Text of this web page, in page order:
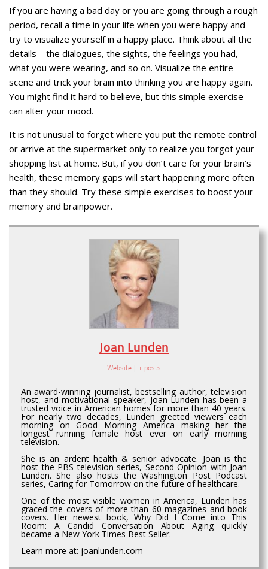
If you are having a bad day or you are going through a rough
period, recall a time in your life when you were happy and
try to visualize yourself in a happy place. Think about all the
details – the dialogues, the sights, the feelings you had,
what you were wearing, and so on. Visualize the entire
scene and trick your brain into thinking you are happy again.
You might find it hard to believe, but this simple exercise
can alter your mood.
It is not unusual to forget where you put the remote control
or arrive at the supermarket only to realize you forgot your
shopping list at home. But, if you don’t care for your brain’s
health, these memory gaps will start happening more often
than they should. Try these simple exercises to boost your
memory and brainpower.
Joan Lunden
Website + posts
An award-winning journalist, bestselling author, television
host, and motivational speaker, Joan Lunden has been a
trusted voice in American homes for more than 40 years.
For nearly two decades, Lunden greeted viewers each
morning on Good Morning America making her the
longest running female host ever on early morning
television.
She is an ardent health & senior advocate. Joan is the
host the PBS television series, Second Opinion with Joan
Lunden. She also hosts the Washington Post Podcast
series, Caring for Tomorrow on the future of healthcare.
One of the most visible women in America, Lunden has
graced the covers of more than 60 magazines and book
covers. Her newest book, Why Did I Come into This
Room: A Candid Conversation About Aging quickly
became a New York Times Best Seller.
Learn more at: joanlunden.com